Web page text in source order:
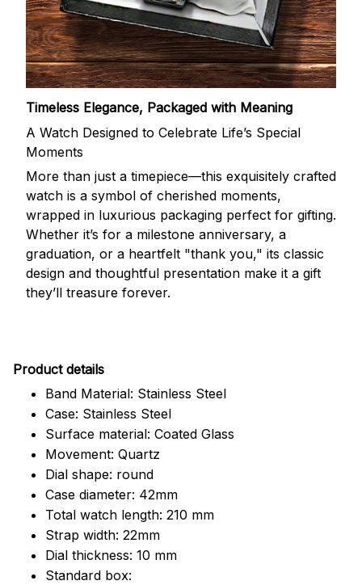
Timeless Elegance, Packaged with Meaning
A Watch Designed to Celebrate Life’s Special
Moments
More than just a timepiece—this exquisitely crafted
watch is a symbol of cherished moments,
wrapped in luxurious packaging perfect for gifting.
Whether it’s for a milestone anniversary, a
graduation, or a heartfelt "thank you," its classic
design and thoughtful presentation make it a gift
they’ll treasure forever.
Product details
Band Material: Stainless Steel
Case: Stainless Steel
Surface material: Coated Glass
Movement: Quartz
Dial shape: round
Case diameter: 42mm
Total watch length: 210 mm
Strap width: 22mm
Dial thickness: 10 mm
Standard box: